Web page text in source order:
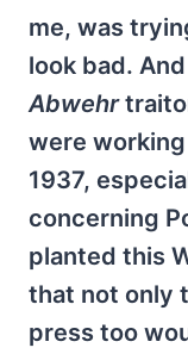
me, was
look bad.
Abwehr
were
1937,
concerning
planted this
that not only
press too